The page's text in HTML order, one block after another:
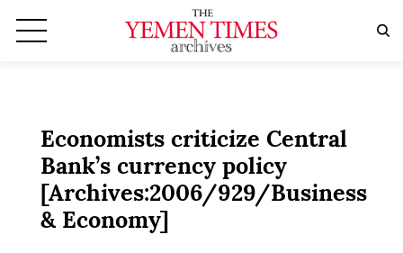
Economists criticize Central
Bank’s currency policy
[Archives:2006/929/Business
& Economy]